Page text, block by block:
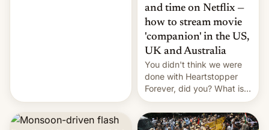
and time on Netflix —
how to stream movie
'companion' in the US,
UK and Australia
You didn't think we were
done with Heartstopper
Forever, did you? What is
Heartstopper: Ending on a
Hi, and when does it arrive
on Netflix?